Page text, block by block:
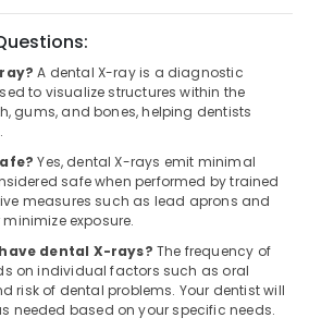
A dental X-ray is a diagnostic
to visualize structures within the
gums, and bones, helping dentists
Yes, dental X-rays emit minimal
safe when performed by trained
measures such as lead aprons and
exposure.
dental X-rays? The frequency of
on individual factors such as oral
risk of dental problems. Your dentist will
needed based on your specific needs.